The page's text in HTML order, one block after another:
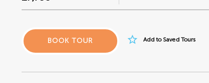
BOOK TOUR star_border Add to Saved Tours